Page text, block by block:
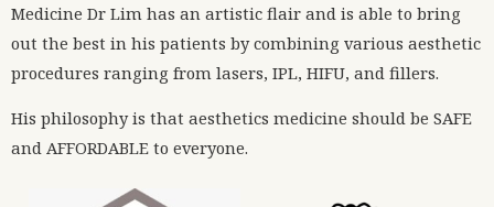
Medicine Dr Lim has an artistic flair and is able to bring
out the best in his patients by combining various aesthetic
procedures ranging from lasers, IPL, HIFU, and fillers.
His philosophy is that aesthetics medicine should be SAFE
and AFFORDABLE to everyone.